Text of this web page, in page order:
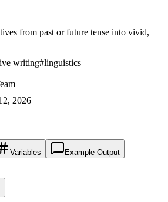
from past or future tense into vivid,
writing#linguistics
2026
Variables Example Output